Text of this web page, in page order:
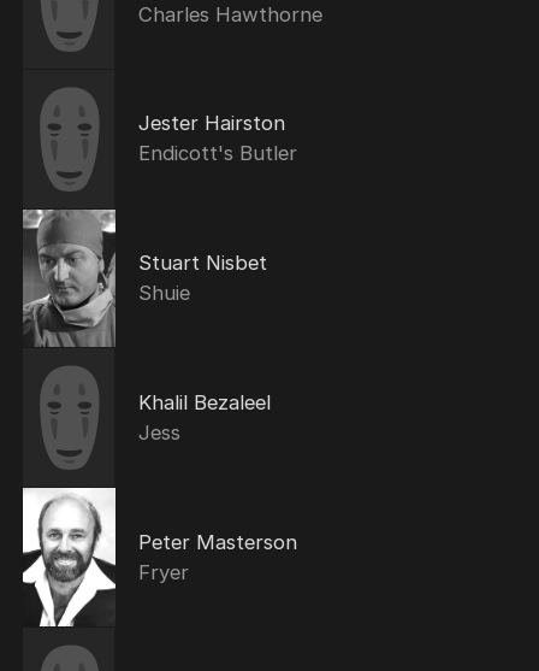
Charles Hawthorne
Jester Hairston
Endicott's Butler
Stuart Nisbet
Shuie
Khalil Bezaleel
Jess
Peter Masterson
Fryer